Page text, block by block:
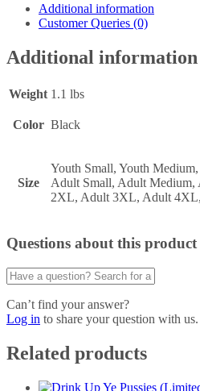
Additional information
Customer Queries (0)
Additional information
Weight 1.1 lbs
Color Black
Size
Youth Small, Youth
Adult Small, Adult
2XL, Adult 3XL, Adult
Questions about this product
Can’t find your answer?
Log in to share your question with us.
Related products